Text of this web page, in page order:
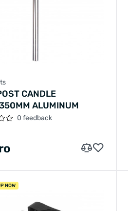
CANDLE
ALUMINUM
0 feedback
NOW